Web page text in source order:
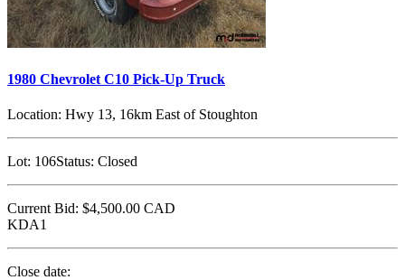
1980 Chevrolet C10 Pick-Up Truck
Location: Hwy 13, 16km East of Stoughton
Lot: 106Status: Closed
Current Bid: $4,500.00 CAD
KDA1
Close date: